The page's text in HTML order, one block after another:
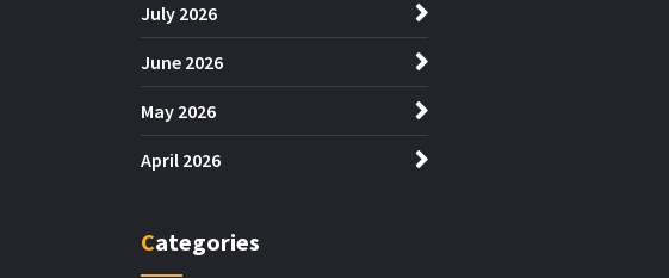
July 2026
June 2026
May 2026
April 2026
Categories